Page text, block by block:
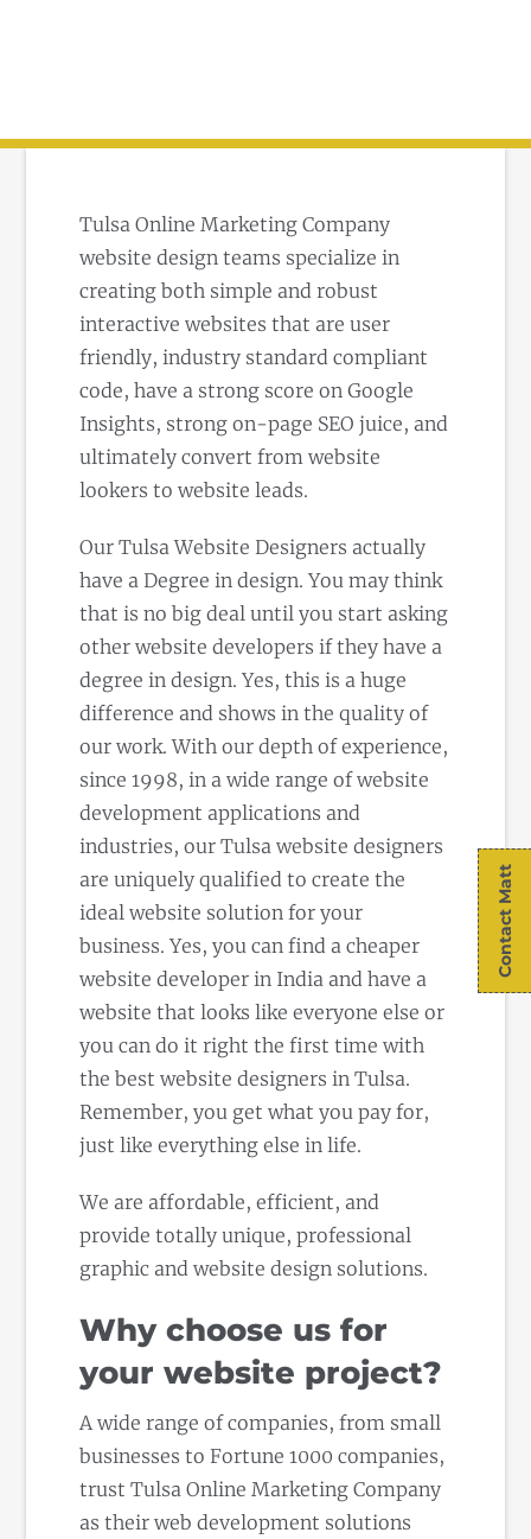
Contact Matt
Tulsa Online Marketing Company
website design teams specialize in
creating both simple and robust
interactive websites that are user
friendly, industry standard compliant
code, have a strong score on Google
Insights, strong on-page SEO juice, and
ultimately convert from website
lookers to website leads.
Our Tulsa Website Designers actually
have a Degree in design. You may think
that is no big deal until you start asking
other website developers if they have a
degree in design. Yes, this is a huge
difference and shows in the quality of
our work. With our depth of experience,
since 1998, in a wide range of website
development applications and
industries, our Tulsa website designers
are uniquely qualified to create the
ideal website solution for your
business. Yes, you can find a cheaper
website developer in India and have a
website that looks like everyone else or
you can do it right the first time with
the best website designers in Tulsa.
Remember, you get what you pay for,
just like everything else in life.
We are affordable, efficient, and
provide totally unique, professional
graphic and website design solutions.
Why choose us for
your website project?
A wide range of companies, from small
businesses to Fortune 1000 companies,
trust Tulsa Online Marketing Company
as their web development solutions